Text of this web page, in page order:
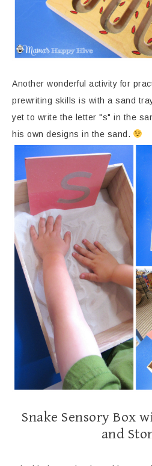
Another wonderful activity for
prewriting skills is with a sand
yet to write the letter "s" in the
his own designs in the sand.
Snake Sensory Box
and